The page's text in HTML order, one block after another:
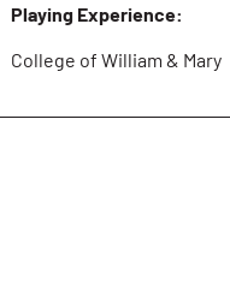
Playing Experience:
College of William & Mary